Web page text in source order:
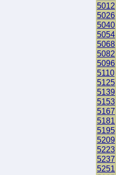
5012
5026
5040
5054
5068
5082
5096
5110
5125
5139
5153
5167
5181
5195
5209
5223
5237
5251